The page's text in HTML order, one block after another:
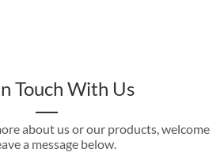
Touch With Us
about us or our products, welcome
a message below.